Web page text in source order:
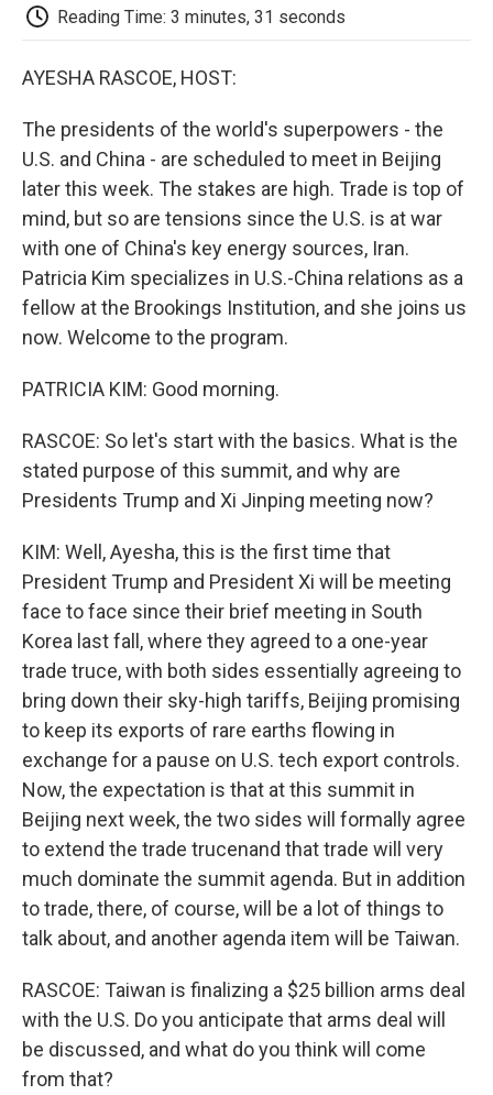
k
Reading Time: 3 minutes, 31 seconds
AYESHA RASCOE, HOST:
The presidents of the world's superpowers - the
U.S. and China - are scheduled to meet in Beijing
later this week. The stakes are high. Trade is top of
mind, but so are tensions since the U.S. is at war
with one of China's key energy sources, Iran.
Patricia Kim specializes in U.S.-China relations as a
fellow at the Brookings Institution, and she joins us
now. Welcome to the program.
PATRICIA KIM: Good morning.
RASCOE: So let's start with the basics. What is the
stated purpose of this summit, and why are
Presidents Trump and Xi Jinping meeting now?
KIM: Well, Ayesha, this is the first time that
President Trump and President Xi will be meeting
face to face since their brief meeting in South
Korea last fall, where they agreed to a one-year
trade truce, with both sides essentially agreeing to
bring down their sky-high tariffs, Beijing promising
to keep its exports of rare earths flowing in
exchange for a pause on U.S. tech export controls.
Now, the expectation is that at this summit in
Beijing next week, the two sides will formally agree
to extend the trade trucenand that trade will very
much dominate the summit agenda. But in addition
to trade, there, of course, will be a lot of things to
talk about, and another agenda item will be Taiwan.
RASCOE: Taiwan is finalizing a $25 billion arms deal
with the U.S. Do you anticipate that arms deal will
be discussed, and what do you think will come
from that?